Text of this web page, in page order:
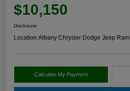
$10,150
Disclosure
Location:Albany Chrysler Dodge Jeep Ram
Calculate My Payment